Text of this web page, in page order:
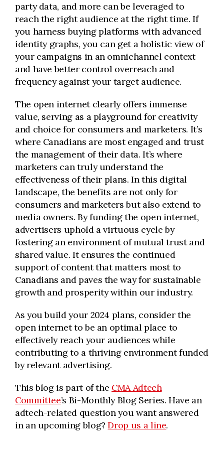
party data, and more can be leveraged to
reach the right audience at the right time. If
you harness buying platforms with advanced
identity graphs, you can get a holistic view of
your campaigns in an omnichannel context
and have better control overreach and
frequency against your target audience.
The open internet clearly offers immense
value, serving as a playground for creativity
and choice for consumers and marketers. It’s
where Canadians are most engaged and trust
the management of their data. It’s where
marketers cantruly understandthe
effectiveness of their plans. In this digital
landscape, the benefits are not only for
consumers and marketers but also extend to
media owners. By funding the open internet,
advertisers uphold a virtuous cycle by
fostering an environment of mutual trust and
shared value. It ensures the continued
support of content that matters most to
Canadians and paves the way for sustainable
growth and prosperity within our industry.
As you build your 2024 plans, consider the
open internet to be an optimal place to
effectively reach your audiences while
contributing to a thriving environment funded
by relevant advertising.
This blog is part of the CMA Adtech
Committee’s Bi-Monthly Blog Series. Have an
adtech-related question you want answered
in an upcoming blog?Drop us a line.